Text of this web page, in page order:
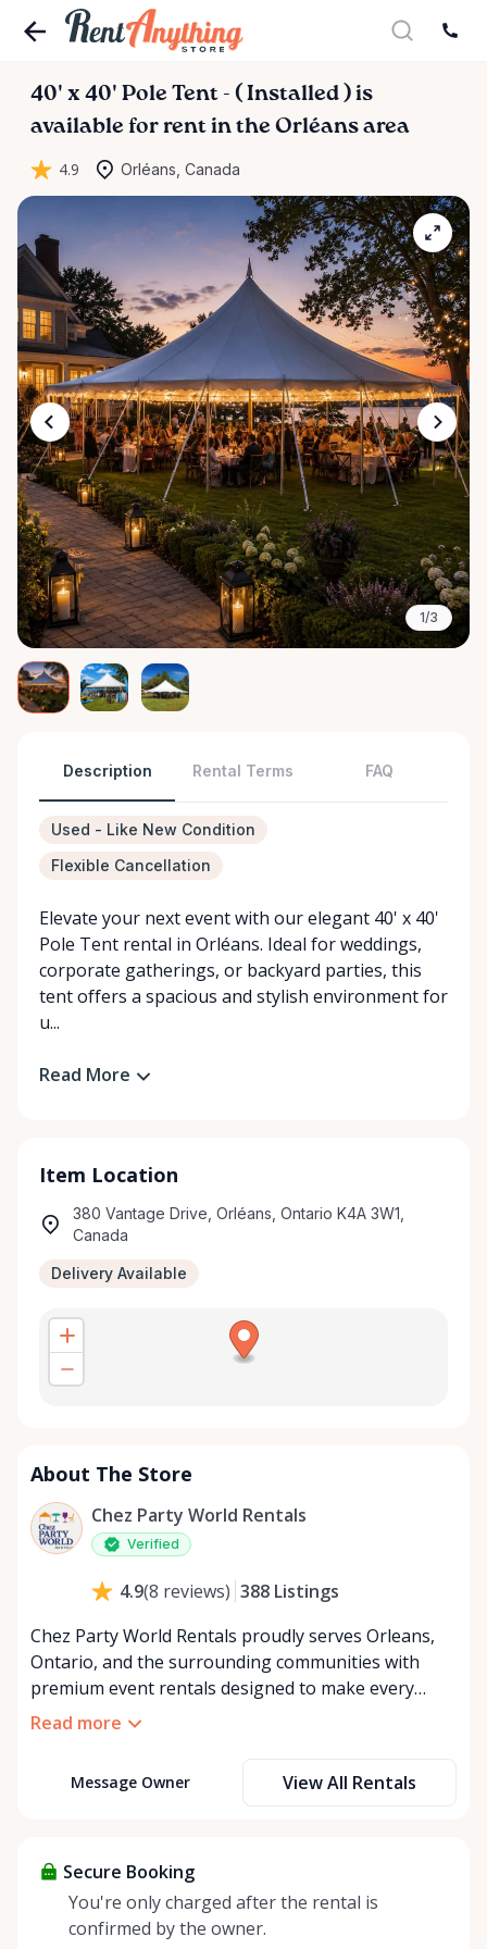
40' x 40' Pole Tent - ( Installed ) is
available for rent in the Orléans area
4.9 Orléans, Canada
1/3
Description Rental Terms FAQ
Used - Like New Condition
Flexible Cancellation
Elevate your next event with our elegant 40' x 40'
Pole Tent rental in Orléans. Ideal for weddings,
corporate gatherings, or backyard parties, this
tent offers a spacious and stylish environment for
u...
Read More
Item Location
380 Vantage Drive, Orléans, Ontario K4A 3W1,
Canada
Delivery Available
About The Store
Chez Party World Rentals
Verified
4.9(8 reviews) 388 Listings
Chez Party World Rentals proudly serves Orleans,
Ontario, and the surrounding communities with
premium event rentals designed to make every
occasion unforgettable. Specializing in tents, tables,
atmosphere for weddings, corporate events,
rentals, delivery and pickup service, or convenient
self-pickup at our Rent Anything Store Trading Post
in the heart of Orleans. Whether you’re planning an
Read more
Message Owner View All Rentals
Secure Booking
You're only charged after the rental is
confirmed by the owner.